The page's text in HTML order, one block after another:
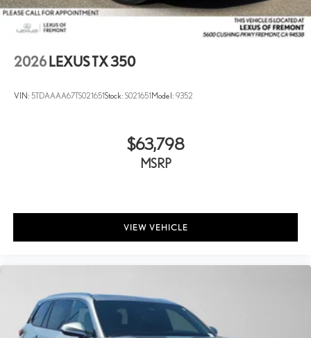
2026 LEXUS TX 350
VIN: 5TDAAAA67TS021651Stock: S021651 Model: 9352
$63,798
MSRP
VIEW VEHICLE